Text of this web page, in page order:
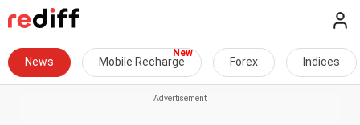
News Mobile Recharge Forex Indices